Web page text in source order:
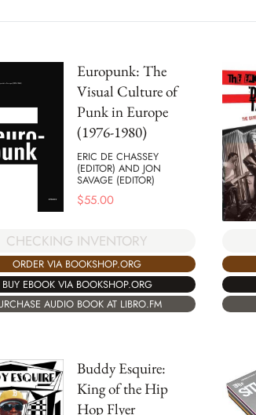
Europunk: The
Visual Culture of
Punk in Europe
(1976-1980)
ERIC DE CHASSEY
(EDITOR) AND JON
SAVAGE (EDITOR)
$55.00
CHECKING INVENTORY
ORDER VIA BOOKSHOP.ORG
BUY EBOOK VIA BOOKSHOP.ORG
AUDIO BOOK AT LIBRO.FM
Buddy Esquire:
King of the Hip
Hop Flyer